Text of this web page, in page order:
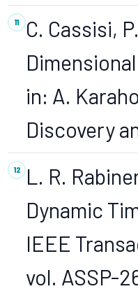
C. Cassisi,
in: A.
Discovery
L. R.
Dynamic
IEEE
vol. ASSP-